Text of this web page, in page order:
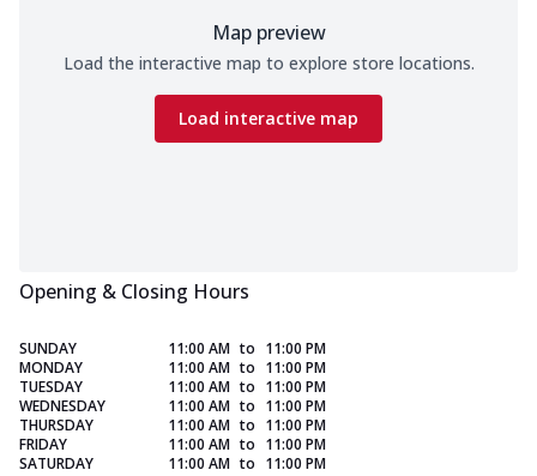
Map preview
Load the interactive map to explore store locations.
Load interactive map
Opening & Closing Hours
SUNDAY 11:00 AM to 11:00 PM
MONDAY
11:00 AM to 11:00 PM
TUESDAY
11:00 AM to 11:00 PM
WEDNESDAY
11:00 AM to 11:00 PM
THURSDAY
11:00 AM to 11:00 PM
FRIDAY
11:00 AM to 11:00 PM
SATURDAY
11:00 AM to 11:00 PM